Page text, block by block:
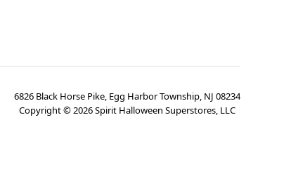
6826 Black Horse Pike, Egg Harbor Township, NJ 08234
Copyright ©2026Spirit Halloween Superstores, LLC